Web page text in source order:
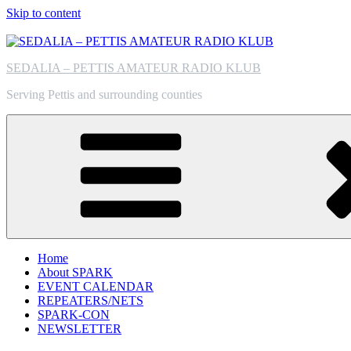
Skip to content
SEDALIA – PETTIS AMATEUR RADIO KLUB
Serving Pettis and surrounding counties
Home
About SPARK
EVENT CALENDAR
REPEATERS/NETS
SPARK-CON
NEWSLETTER